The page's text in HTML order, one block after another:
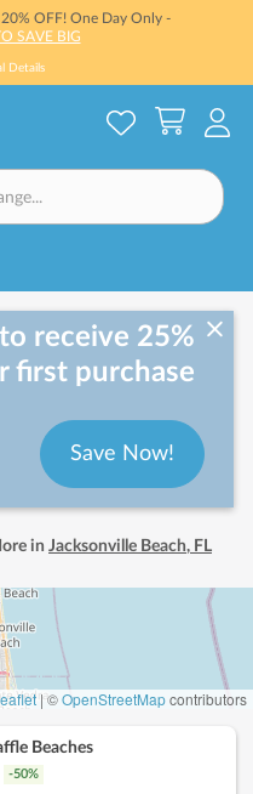
OFF! One Day Only -
SAVE BIG
Details
receive 25%
first purchase
Save Now!
in Jacksonville Beach, FL
|©OpenStreetMapcontributors
Beaches
-50%